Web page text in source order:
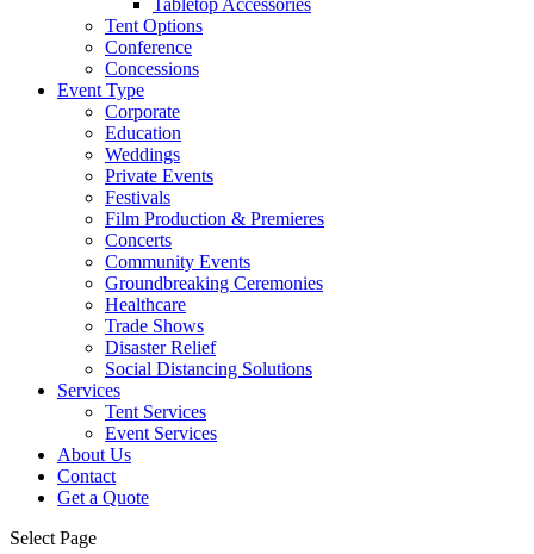
Tabletop Accessories
Tent Options
Conference
Concessions
Event Type
Corporate
Education
Weddings
Private Events
Festivals
Film Production & Premieres
Concerts
Community Events
Groundbreaking Ceremonies
Healthcare
Trade Shows
Disaster Relief
Social Distancing Solutions
Services
Tent Services
Event Services
About Us
Contact
Get a Quote
Select Page